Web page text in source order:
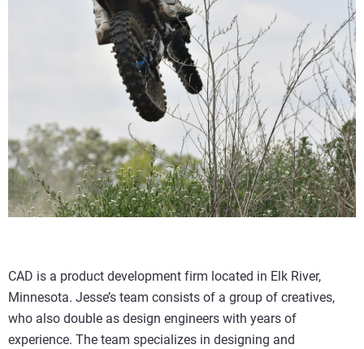
CAD is a product development firm located in Elk River,
Minnesota. Jesse’s team consists of a group of creatives,
who also double as design engineers with years of
experience. The team specializes in designing and